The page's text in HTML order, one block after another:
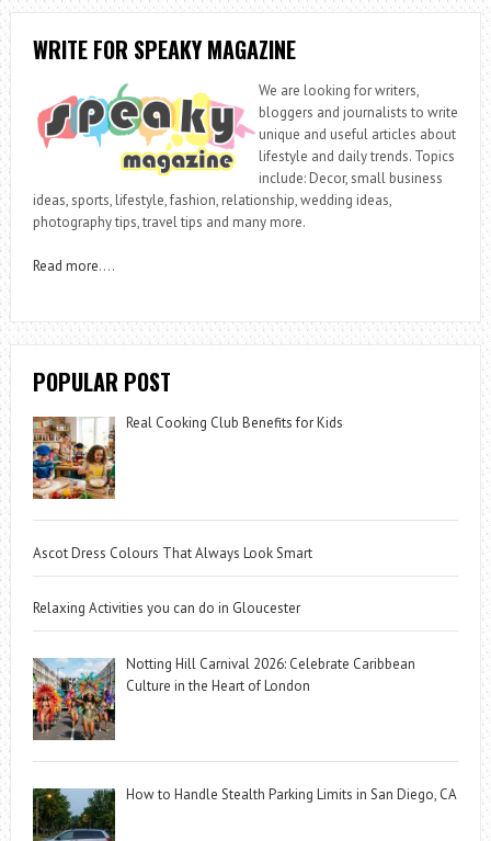
WRITE FOR SPEAKY MAGAZINE
We are looking for writers,
bloggers and journalists to write
unique and useful articles about
lifestyle and daily trends. Topics
include: Decor, small business
ideas, sports, lifestyle, fashion, relationship, wedding ideas,
photography tips, travel tips and many more.
Read more….
POPULAR POST
Real Cooking Club Benefits for Kids
Ascot Dress Colours That Always Look Smart
Relaxing Activities you can do in Gloucester
Notting Hill Carnival 2026: Celebrate Caribbean
Culture in the Heart of London
How to Handle Stealth Parking Limits in San Diego, CA